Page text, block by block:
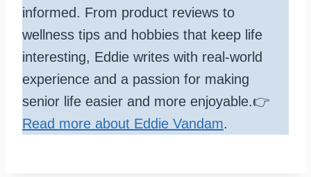
informed. From product reviews to
wellness tips and hobbies that keep life
interesting, Eddie writes with real-world
experience and a passion for making
senior life easier and more enjoyable.👉
Read more about Eddie Vandam.